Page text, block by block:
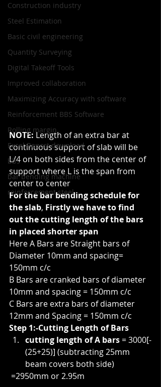
Construction industry
Steel Estimation
Basic civil engineering
Quantity Surveying
Digital Takeoff Tools
Improved collaboration
Maximizing Accuracy with software
Reinforcement BBS Software
Rolling margin
Excel Report download
bbs
bar bending machine
reinforcement steel
NOTE: Length of an extra bar at
continuous support of slab will be
L/4 on both sides from the center of
support where L is the span from
center to center
For the bar bending schedule for
the slab, Firstly we have to find
out the cutting length of the bars
in placed shorter span
Here A Bars are Straight bars of
Diameter 10mm and spacing=
150mm c/c
B Bars are cranked bars of diameter
10mm and spacing = 150mm c/c
C Bars are extra bars of diameter
12mm and Spacing = 150mm c/c
Step 1:-Cutting Length of Bars
cutting length of A bars = 3000[-
(25+25)] (subtracting 25mm
beam covers both side)
=2950mm or 2.95m